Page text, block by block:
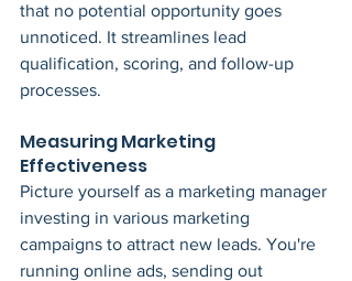
that no potential opportunity goes
unnoticed. It streamlines lead
qualification, scoring, and follow-up
processes.
Measuring Marketing
Effectiveness
Picture yourself as a marketing manager
investing in various marketing
campaigns to attract new leads. You're
running online ads, sending out